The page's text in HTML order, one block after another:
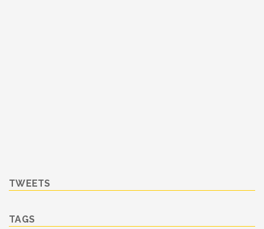
TWEETS
TAGS